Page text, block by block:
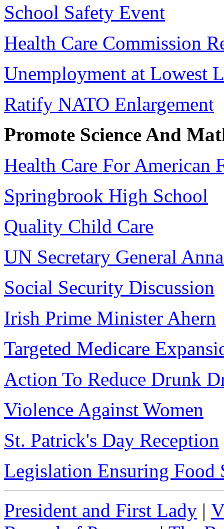
School Safety Event
Health Care Commission
Unemployment at Lowest
Ratify NATO Enlargement
Promote Science And
Health Care For American
Springbrook High School
Quality Child Care
UN Secretary General
Social Security Discussion
Irish Prime Minister Ahern
Targeted Medicare
Action To Reduce Drunk
Violence Against Women
St. Patrick's Day Reception
Legislation Ensuring Food
President and First Lady |